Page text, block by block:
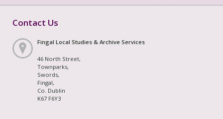
Contact Us
Fingal Local Studies & Archive Services
46 North Street,
Townparks,
Swords,
Fingal,
Co. Dublin
K67 F6Y3